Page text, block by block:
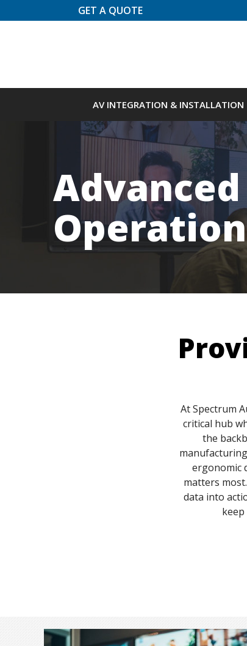
to
GET A QUOTE
AV INTEGRATION & INSTALLATION
At Spectrum
critical hub
the
ergonomic
matters
data into